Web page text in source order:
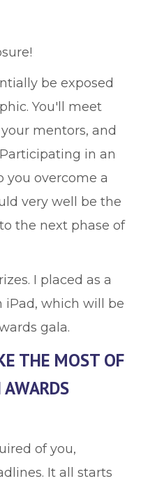
be exposed
You'll meet
mentors, and
in an
you overcome a
very well be the
the next phase of
I placed as a
iPad, which will be
gala.
THE MOST OF
of you,
It all starts